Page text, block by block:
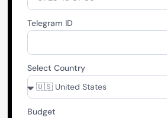
Telegram ID
Select Country
Budget